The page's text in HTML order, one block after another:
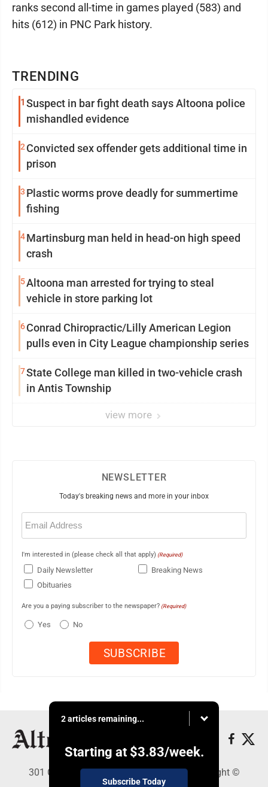
TRENDING
1 Suspect in bar fight death says Altoona police
mishandled evidence
2 Convicted sex offender gets additional time in
prison
3 Plastic worms prove deadly for summertime
fishing
4Martinsburg man held in head-on high speed
crash
5Altoona man arrested for trying to steal
vehicle in store parking lot
6Conrad Chiropractic/Lilly American Legion
pulls even in City League championship series
7State College man killed in two-vehicle crash
in Antis Township
view more
ranks second all-time in games played (583) and
hits (612) in PNC Park history.
NEWSLETTER
Today's breaking news and more in your inbox
Email
(Required)
I'm interested in (please check all that apply) (Required)
Daily Newsletter
Breaking News
Obituaries
Are you a paying subscriber to the newspaper? (Required)
Yes No
2 articles remaining...
Starting at $3.83/week.
Subscribe Today
301 Cayuga Ave., Altoona, PA 16602 - Copyright ©
Altoona Mirror